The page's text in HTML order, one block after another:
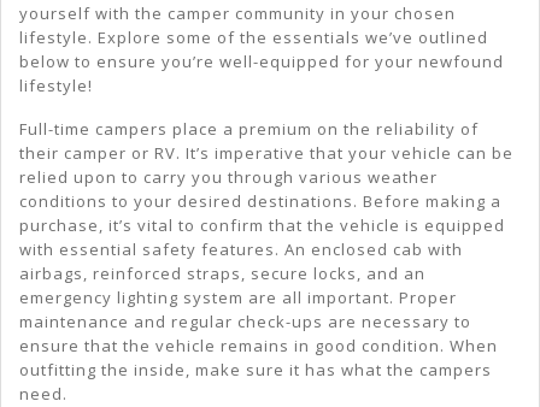
yourself with the camper community in your chosen
lifestyle. Explore some of the essentials we’ve outlined
below to ensure you’re well-equipped for your newfound
lifestyle!
Full-time campers place a premium on the reliability of
their camper or RV. It’s imperative that your vehicle can be
relied upon to carry you through various weather
conditions to your desired destinations. Before making a
purchase, it’s vital to confirm that the vehicle is equipped
with essential safety features. An enclosed cab with
airbags, reinforced straps, secure locks, and an
emergency lighting system are all important. Proper
maintenance and regular check-ups are necessary to
ensure that the vehicle remains in good condition. When
outfitting the inside, make sure it has what the campers
need.